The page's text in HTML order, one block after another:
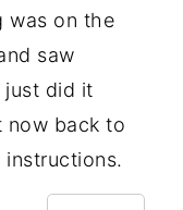
was on the
saw
just did it
now back to